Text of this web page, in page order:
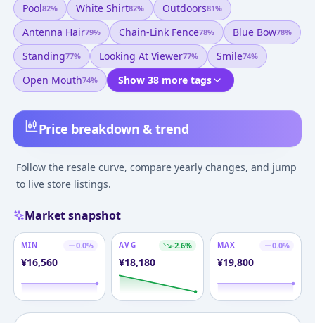
Price breakdown & trend
Follow the resale curve, compare yearly changes, and jump
to live store listings.
Market snapshot
MIN 0.0%
¥16,560
AVG -2.6%
¥18,180
MAX 0.0%
¥19,800
Pool82% White Shirt82% Outdoors81%
Antenna Hair79% Chain-Link Fence78% Blue Bow78%
Standing77% Looking At Viewer77% Smile74%
Open Mouth74% Show 38 more tags